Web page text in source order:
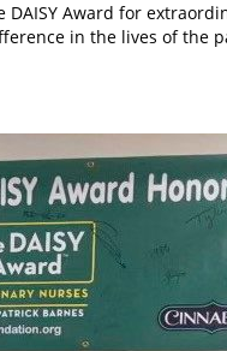
Award for
in the lives of the